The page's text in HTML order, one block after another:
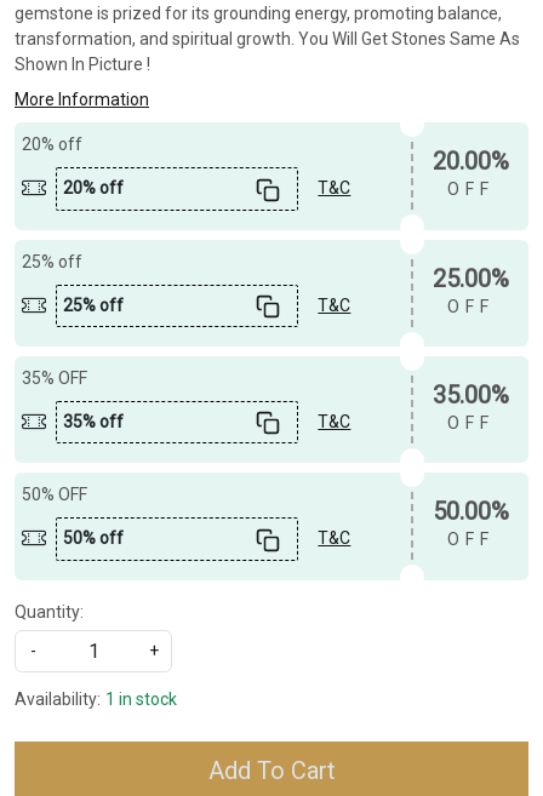
gemstone is prized for its grounding energy, promoting balance,
transformation, and spiritual growth. You Will Get Stones Same As
Shown In Picture !
More Information
20% off
20% off T&C
20.00%
OFF
25% off
25% off T&C
25.00%
OFF
35% OFF
35% off T&C
35.00%
OFF
50% OFF
50% off T&C
50.00%
OFF
Quantity:
-
+
Availability: 1 in stock
Add To Cart